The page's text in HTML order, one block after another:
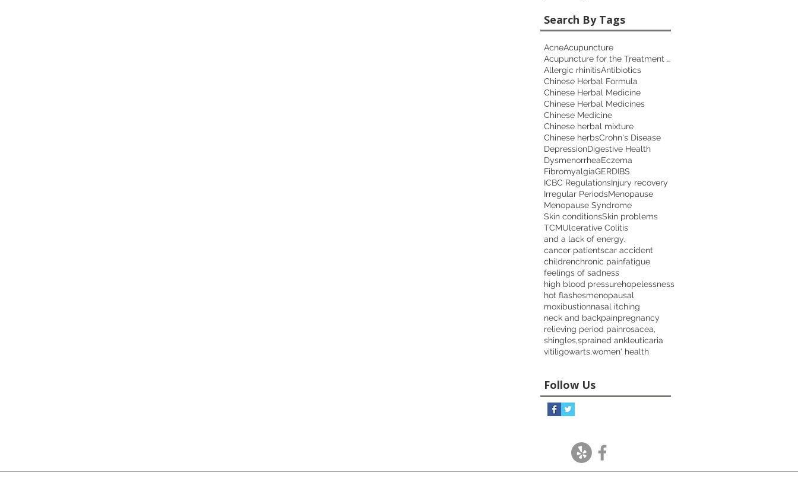
Search By Tags
AcneAcupuncture
Acupuncture for the Treatment of Depression
Allergic rhinitisAntibiotics
Chinese Herbal Formula
Chinese Herbal Medicine
Chinese Herbal Medicines
Chinese Medicine
Chinese herbal mixture
Chinese herbsCrohn's Disease
DepressionDigestive Health
DysmenorrheaEczema
FibromyalgiaGERDIBS
ICBC RegulationsInjury recovery
Irregular PeriodsMenopause
Menopause Syndrome
Skin conditionsSkin problems
TCMUlcerative Colitis
and a lack of energy.
cancer patientscar accident
childrenchronic painfatigue
feelings of sadness
high blood pressurehopelessness
hot flashesmenopausal
moxibustionnasal itching
neck and backpainpregnancy
relieving period painrosacea,
shingles,sprained ankleuticaria
vitiligowarts,women' health
Follow Us